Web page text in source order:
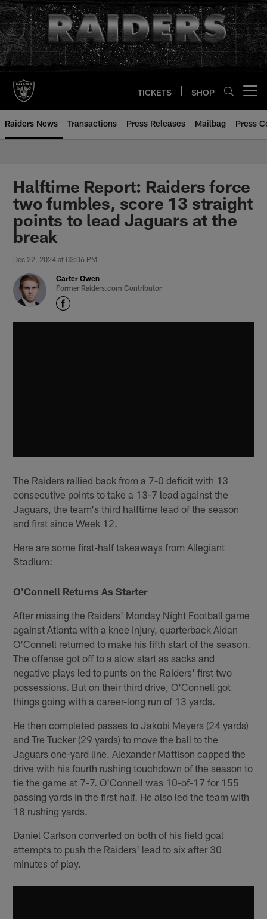
Skip
to
main
content
TICKETS SHOP
Raiders News Transactions Press Releases Mailbag Press
Halftime Report: Raiders force
two fumbles, score 13 straight
points to lead Jaguars at the
break
Dec 22, 2024 at 03:06 PM
Carter Owen
Former Raiders.com Contributor
The Raiders rallied back from a 7-0 deficit with 13
consecutive points to take a 13-7 lead against the
Jaguars, the team's third halftime lead of the season
and first since Week 12.
Here are some first-half takeaways from Allegiant
Stadium:
O'Connell Returns As Starter
After missing the Raiders' Monday Night Football game
against Atlanta with a knee injury, quarterback Aidan
O'Connell returned to make his fifth start of the season.
The offense got off to a slow start as sacks and
negative plays led to punts on the Raiders' first two
possessions. But on their third drive, O'Connell got
things going with a career-long run of 13 yards.
He then completed passes to Jakobi Meyers (24 yards)
and Tre Tucker (29 yards) to move the ball to the
Jaguars one-yard line. Alexander Mattison capped the
drive with his fourth rushing touchdown of the season to
tie the game at 7-7. O'Connell was 10-of-17 for 155
passing yards in the first half. He also led the team with
18 rushing yards.
Daniel Carlson converted on both of his field goal
attempts to push the Raiders' lead to six after 30
minutes of play.